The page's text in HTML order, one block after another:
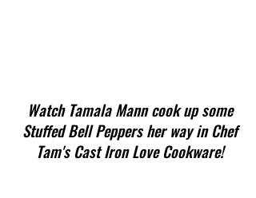
Watch Tamala Mann cook up some
Stuffed Bell Peppers her way in Chef
Tam's Cast Iron Love Cookware!